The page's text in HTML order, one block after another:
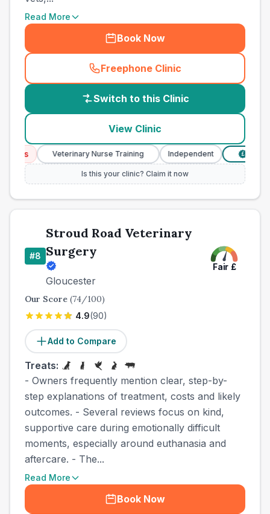
Read More
Book Now
Freephone Clinic
(country_best_vets_call
Switch to this Clinic
View Clinic
Veterinary Nurse Training Independent Verified
Is this your clinic? Claim it now
#8
Stroud Road Veterinary
Surgery
Gloucester
Fair £
Our Score (74/100)
4.9(90)
Add to Compare
Treats:
- Owners frequently mention clear, step-by-
step explanations of treatment, costs and likely
outcomes. - Several reviews focus on kind,
supportive care during emotionally difficult
moments, especially around euthanasia and
aftercare. - The...
Read More
Book Now